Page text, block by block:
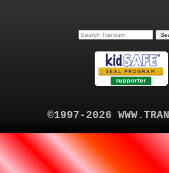
©1997-2026